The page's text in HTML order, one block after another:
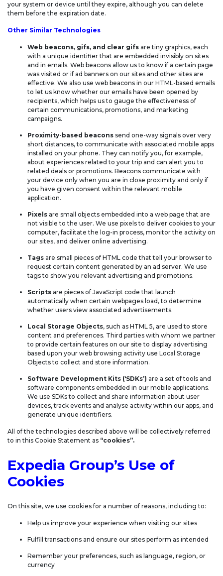
your system or device until they expire, although you can delete
them before the expiration date.
Other Similar Technologies
Web beacons, gifs, and clear gifs are tiny graphics, each
with a unique identifier that are embedded invisibly on sites
and in emails. Web beacons allow us to know if a certain page
was visited or if ad banners on our sites and other sites are
effective. We also use web beacons in our HTML-based emails
to let us know whether our emails have been opened by
recipients, which helps us to gauge the effectiveness of
certain communications, promotions, and marketing
campaigns.
Proximity-based beacons send one-way signals over very
short distances, to communicate with associated mobile apps
installed on your phone. They can notify you, for example,
about experiences related to your trip and can alert you to
related deals or promotions. Beacons communicate with
your device only when you are in close proximity and only if
you have given consent within the relevant mobile
application.
Pixels are small objects embedded into a web page that are
not visible to the user. We use pixels to deliver cookies to your
computer, facilitate the log-in process, monitor the activity on
our sites, and deliver online advertising.
Tags are small pieces of HTML code that tell your browser to
request certain content generated by an ad server. We use
tags to show you relevant advertising and promotions.
Scripts are pieces of JavaScript code that launch
automatically when certain webpages load, to determine
whether users view associated advertisements.
Local Storage Objects, such as HTML 5, are used to store
content and preferences. Third parties with whom we partner
to provide certain features on our site to display advertising
based upon your web browsing activity use Local Storage
Objects to collect and store information.
Software Development Kits (‘SDKs’) are a set of tools and
software components embedded in our mobile applications.
We use SDKs to collect and share information about user
devices, track events and analyse activity within our apps, and
generate unique identifiers.
All of the technologies described above will be collectively referred
to in this Cookie Statement as “cookies”.
Expedia Group’s Use of
Cookies
On this site, we use cookies for a number of reasons, including to:
Help us improve your experience when visiting our sites
Fulfill transactions and ensure our sites perform as intended
Remember your preferences, such as language, region, or
currency